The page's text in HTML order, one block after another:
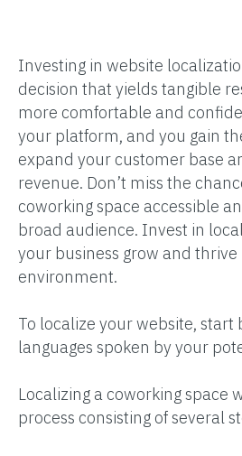
Investing in website
decision that yields tangible
more comfortable and
your platform, and you gain
expand your customer base
revenue. Don’t miss the
coworking space accessible
broad audience. Invest in
your business grow and
environment.
To localize your website, start
languages spoken by your
Localizing a coworking space
process consisting of several